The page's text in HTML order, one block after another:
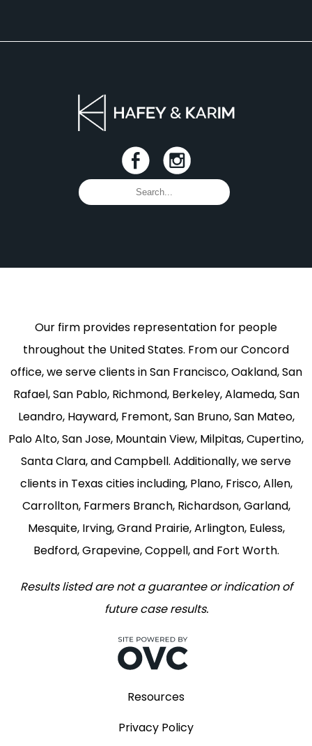
Our firm provides representation for people
throughout the United States. From our Concord
office, we serve clients in San Francisco, Oakland, San
Rafael, San Pablo, Richmond, Berkeley, Alameda, San
Leandro, Hayward, Fremont, San Bruno, San Mateo,
Palo Alto, San Jose, Mountain View, Milpitas, Cupertino,
Santa Clara, and Campbell. Additionally, we serve
clients in Texas cities including, Plano, Frisco, Allen,
Carrollton, Farmers Branch, Richardson, Garland,
Mesquite, Irving, Grand Prairie, Arlington, Euless,
Bedford, Grapevine, Coppell, and Fort Worth.
Results listed are not a guarantee or indication of
future case results.
Resources
Privacy Policy